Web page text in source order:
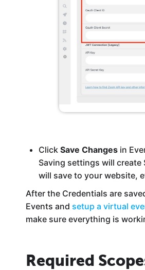
Click Save Changes in
Saving settings will create
will save to your website,
After the Credentials are
Events and setup a virtual
make sure everything is
Required